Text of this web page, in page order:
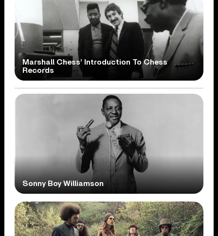
Marshall Chess’ Introduction To Chess
Records
Sonny Boy Williamson